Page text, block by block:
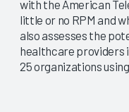
2019
with the American
little or no RPM and
also assesses the
healthcare providers
25 organizations